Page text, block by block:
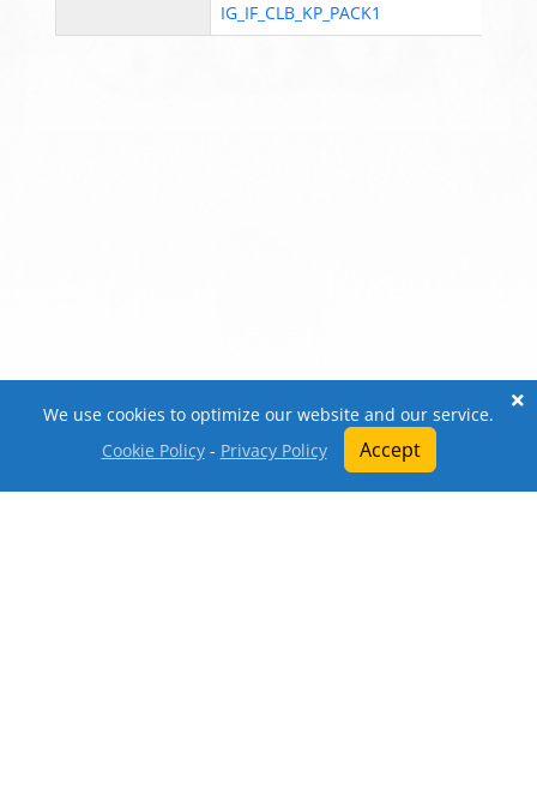
IG_IF_CLB_KP_PACK1
We use cookies to optimize our website and our service.
Cookie Policy- Privacy Policy Accept